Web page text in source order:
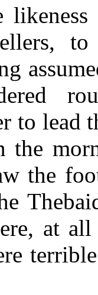
to lead
the
the
at